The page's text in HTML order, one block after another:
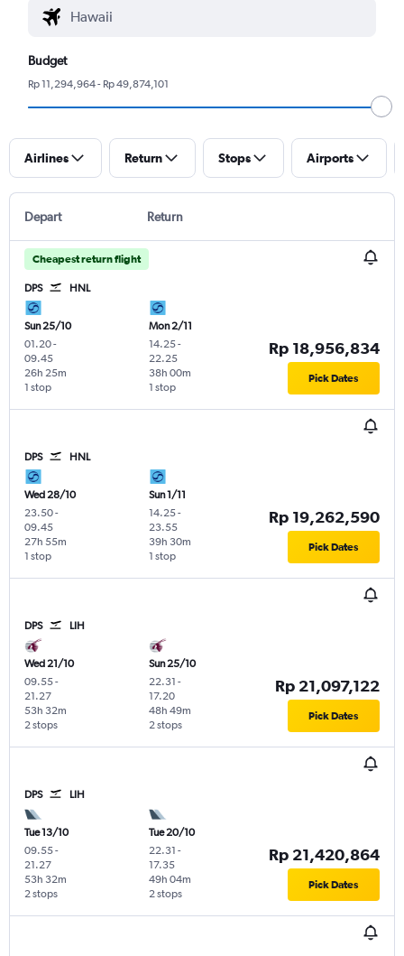
Budget
Rp 11,294,964 - Rp 49,874,101
Airlines Return Stops Airports
Depart Return
Cheapest return flight
DPS HNL
Sun 25/10
01.20-
09.45
1 stop
26h 25m
Mon 2/11
14.25-
22.25
1 stop
38h 00m
Rp 18,956,834
Pick Dates
DPS HNL
Wed 28/10
23.50-
09.45
1 stop
27h 55m
Sun 1/11
14.25-
23.55
1 stop
39h 30m
Rp 19,262,590
Pick Dates
DPS LIH
Wed 21/10
09.55-
21.27
2 stops
53h 32m
Sun 25/10
22.31 -
17.20
2 stops
48h 49m
Rp 21,097,122
Pick Dates
DPS LIH
Tue 13/10
09.55-
21.27
2 stops
53h 32m
Tue 20/10
22.31 -
17.35
2 stops
49h 04m
Rp 21,420,864
Pick Dates